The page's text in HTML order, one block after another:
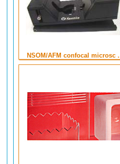
NSOM/AFM confocal microsc